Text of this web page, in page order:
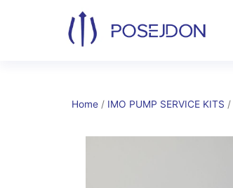
Home / IMO PUMP SERVICE KITS /